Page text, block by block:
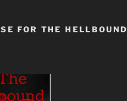
FOR THE HELLBOUND